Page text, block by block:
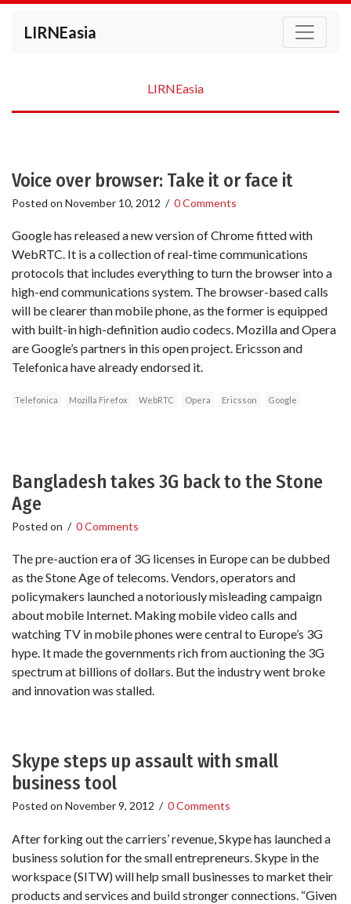
LIRNEasia
LIRNEasia
Voice over browser: Take it or face it
Posted on November 10, 2012 / 0 Comments
Google has released a new version of Chrome fitted with
WebRTC. It is a collection of real-time communications
protocols that includes everything to turn the browser into a
high-end communications system. The browser-based calls
will be clearer than mobile phone, as the former is equipped
with built-in high-definition audio codecs. Mozilla and Opera
are Google’s partners in this open project. Ericsson and
Telefonica have already endorsed it.
Telefonica Mozilla Firefox WebRTC Opera Ericsson Google
Bangladesh takes 3G back to the Stone
Age
Posted on / 0 Comments
The pre-auction era of 3G licenses in Europe can be dubbed
as the Stone Age of telecoms. Vendors, operators and
policymakers launched a notoriously misleading campaign
about mobile Internet. Making mobile video calls and
watching TV in mobile phones were central to Europe’s 3G
hype. It made the governments rich from auctioning the 3G
spectrum at billions of dollars. But the industry went broke
and innovation was stalled.
Skype steps up assault with small
business tool
Posted on November 9, 2012 / 0 Comments
After forking out the carriers’ revenue, Skype has launched a
business solution for the small entrepreneurs. Skype in the
workspace (SITW) will help small businesses to market their
products and services and build stronger connections. “Given